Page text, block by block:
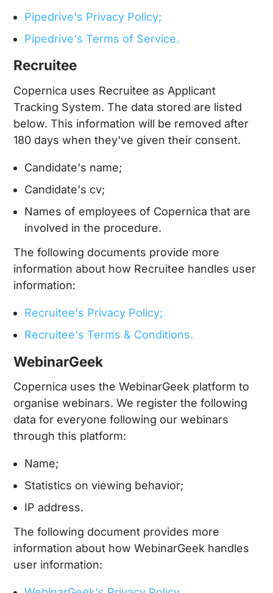
Pipedrive's Privacy Policy;
Pipedrive's Terms of Service.
Recruitee
Copernica uses Recruitee as Applicant
Tracking System. The data stored are listed
below. This information will be removed after
180 days when they've given their consent.
Candidate's name;
Candidate's cv;
Names of employees of Copernica that are
involved in the procedure.
The following documents provide more
information about how Recruitee handles user
information:
Recruitee's Privacy Policy;
Recruitee's Terms & Conditions.
WebinarGeek
Copernica uses the WebinarGeek platform to
organise webinars. We register the following
data for everyone following our webinars
through this platform:
Name;
Statistics on viewing behavior;
IP address.
The following document provides more
information about how WebinarGeek handles
user information: